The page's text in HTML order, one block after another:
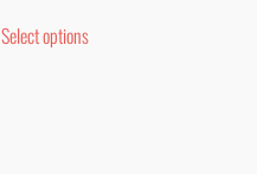
Select optionsproduct